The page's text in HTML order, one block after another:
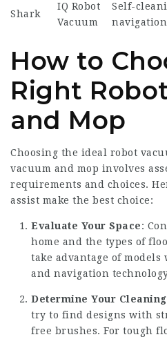
Shark
IQ Robot
Vacuum
Self-
How to
Right
and Mop
Choosing the ideal robot
vacuum and mop involves
requirements and choices.
assist make the best choice:
Evaluate Your Space:
home and the types of
take advantage of
and navigation
Determine Your Cleaning
try to find designs with
free brushes. For tough